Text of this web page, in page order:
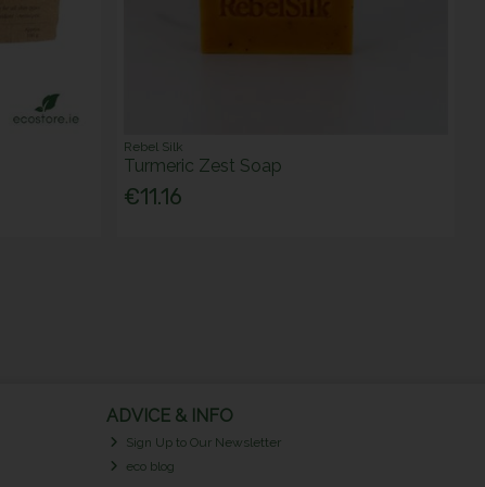
Rebel Silk
Turmeric Zest Soap
€11.16
ADVICE & INFO
Sign Up to Our Newsletter
eco blog